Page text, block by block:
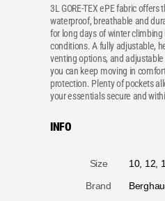
3L GORE-TEX ePE fabric
waterproof, breathable and
for long days of winter
conditions. A fully adjustable,
venting options, and
you can keep moving in
protection. Plenty of pockets
your essentials secure and
INFO
e
Size
10, 12,
Brand